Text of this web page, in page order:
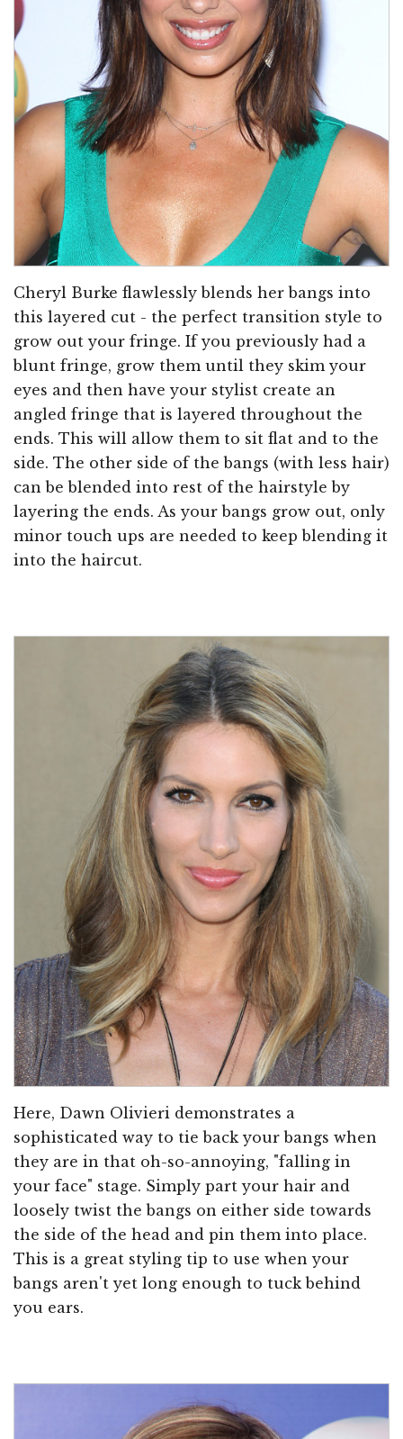
Cheryl Burke flawlessly blends her bangs into
this layered cut - the perfect transition style to
grow out your fringe. If you previously had a
blunt fringe, grow them until they skim your
eyes and then have your stylist create an
angled fringe that is layered throughout the
ends. This will allow them to sit flat and to the
side. The other side of the bangs (with less hair)
can be blended into rest of the hairstyle by
layering the ends. As your bangs grow out, only
minor touch ups are needed to keep blending it
into the haircut.
Here, Dawn Olivieri demonstrates a
sophisticated way to tie back your bangs when
they are in that oh-so-annoying, "falling in
your face" stage. Simply part your hair and
loosely twist the bangs on either side towards
the side of the head and pin them into place.
This is a great styling tip to use when your
bangs aren't yet long enough to tuck behind
you ears.